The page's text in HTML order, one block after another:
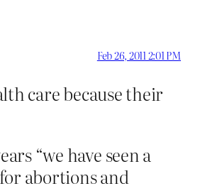
Feb 26, 2011 2:01 PM
care because their
“we have seen a
abortions and